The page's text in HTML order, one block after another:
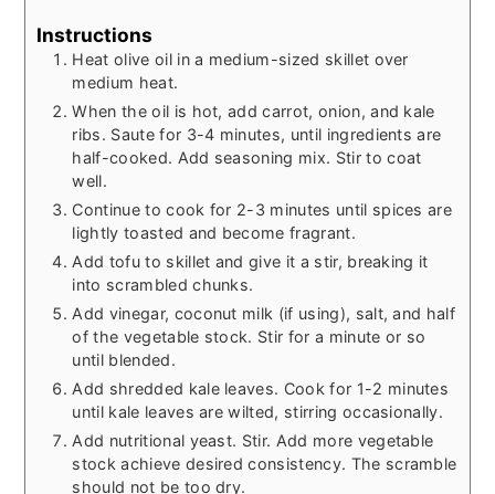
Instructions
Heat olive oil in a medium-sized skillet over
medium heat.
When the oil is hot, add carrot, onion, and kale
ribs. Saute for 3-4 minutes, until ingredients are
half-cooked. Add seasoning mix. Stir to coat
well.
Continue to cook for 2-3 minutes until spices are
lightly toasted and become fragrant.
Add tofu to skillet and give it a stir, breaking it
into scrambled chunks.
Add vinegar, coconut milk (if using), salt, and half
of the vegetable stock. Stir for a minute or so
until blended.
Add shredded kale leaves. Cook for 1-2 minutes
until kale leaves are wilted, stirring occasionally.
Add nutritional yeast. Stir. Add more vegetable
stock achieve desired consistency. The scramble
should not be too dry.